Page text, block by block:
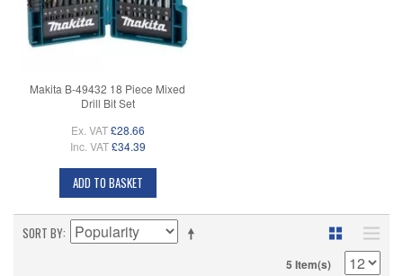
Makita B-49432 18 Piece Mixed
Drill Bit Set
Ex. VAT £28.66
Inc. VAT £34.39
ADD TO BASKET
SORT BY
5 Item(s)